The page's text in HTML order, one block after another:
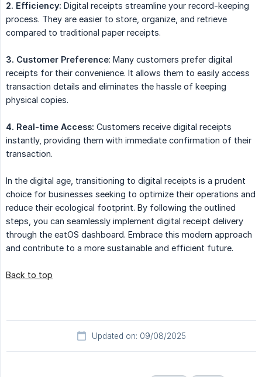
2. Efficiency: Digital receipts streamline your record-keeping
process. They are easier to store, organize, and retrieve
compared to traditional paper receipts.
3. Customer Preference: Many customers prefer digital
receipts for their convenience. It allows them to easily access
transaction details and eliminates the hassle of keeping
physical copies.
4. Real-time Access: Customers receive digital receipts
instantly, providing them with immediate confirmation of their
transaction.
In the digital age, transitioning to digital receipts is a prudent
choice for businesses seeking to optimize their operations and
reduce their ecological footprint. By following the outlined
steps, you can seamlessly implement digital receipt delivery
through the eatOS dashboard. Embrace this modern approach
and contribute to a more sustainable and efficient future.
Back to top
Updated on: 09/08/2025